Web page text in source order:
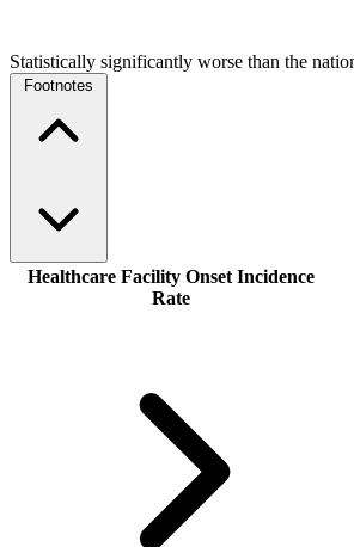
Statistically significantly worse than the
Footnotes
Healthcare Facility Onset Incidence
Rate